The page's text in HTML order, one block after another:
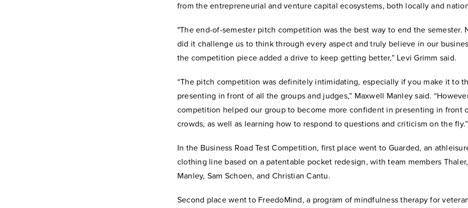
from the entrepreneurial and venture capital ecosystems, both locally and
"The end-of-semester pitch competition was the best way to end the semester.
did it challenge us to think through every aspect and truly believe in our
the competition piece added a drive to keep getting better,” Levi Grimm said.
“The pitch competition was definitely intimidating, especially if you make it to
presenting in front of all the groups and judges,” Maxwell Manley said.
competition helped our group to become more confident in presenting in front
crowds, as well as learning how to respond to questions and criticism on the fly.”
In the Business Road Test Competition, first place went to Guarded, an
clothing line based on a patentable pocket redesign, with team members Thaler,
Manley, Sam Schoen, and Christian Cantu.
Second place went to FreedoMind, a program of mindfulness therapy for